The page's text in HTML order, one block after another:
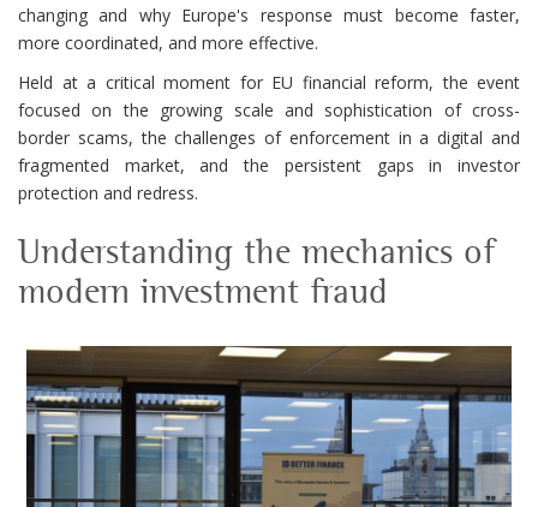
changing and why Europe's response must become faster,
more coordinated, and more effective.
Held at a critical moment for EU financial reform, the event
focused on the growing scale and sophistication of cross-
border scams, the challenges of enforcement in a digital and
fragmented market, and the persistent gaps in investor
protection and redress.
Understanding the mechanics of
modern investment fraud